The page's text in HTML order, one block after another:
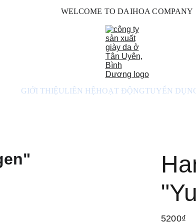
WELCOME TO DAIHOA COMPANY
GIỚI THIỆULIÊN HỆHOẠT ĐỘNGTUYỂN
5200₫